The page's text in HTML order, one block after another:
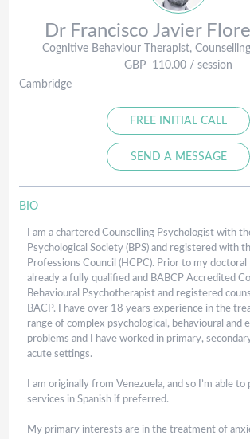
Dr Francisco Javier
Cognitive Behaviour Therapist,
GBP
110.00 / session
Cambridge
FREE INITIAL CALL
SEND A MESSAGE
BIO
I am a chartered Counselling Psychologist with
Psychological Society (BPS) and registered with
Professions Council (HCPC). Prior to my doctoral
already a fully qualified and BABCP Accredited
Behavioural Psychotherapist and registered
BACP. I have over 18 years experience in the
range of complex psychological, behavioural and
problems and I have worked in primary,
acute settings.
I am originally from Venezuela, and so I’m able
services in Spanish if preferred.
My primary interests are in the treatment of